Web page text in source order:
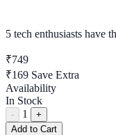
5 tech enthusiasts have
₹749
₹169 Save Extra
Availability
In Stock
- 1
+
Add to Cart